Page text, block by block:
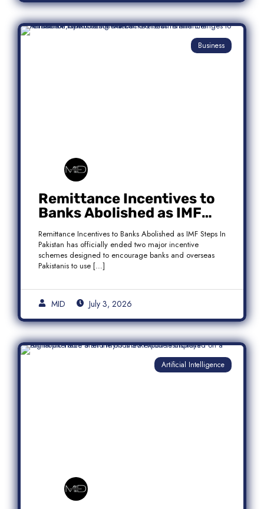
Business
Remittance Incentives to
Banks Abolished as IMF
Steps In: What It Means for
Pakistan
Remittance Incentives to Banks Abolished as IMF Steps In
Pakistan has officially ended two major incentive
schemes designed to encourage banks and overseas
Pakistanis to use […]
MID July 3, 2026
Artificial Intelligence